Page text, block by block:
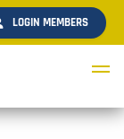
LOGIN MEMBERS